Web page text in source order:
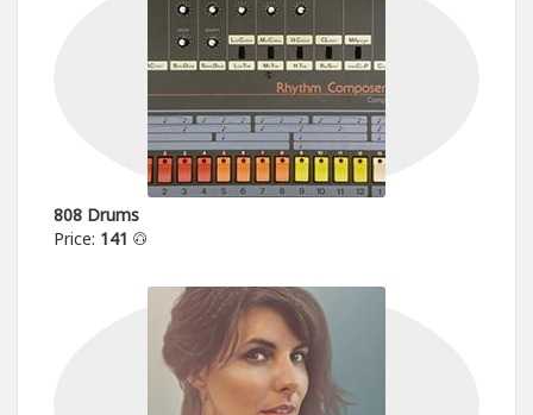
808 Drums
Price: 141